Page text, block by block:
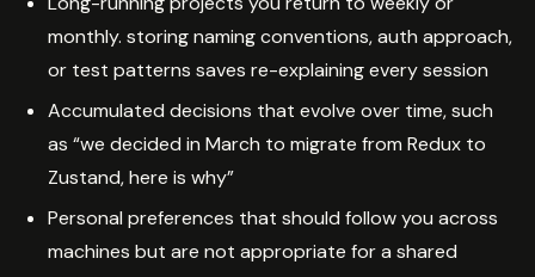
monthly. storing naming conventions, auth approach,
or test patterns saves re-explaining every session
Accumulated decisions that evolve over time, such
as “we decided in March to migrate from Redux to
Zustand, here is why”
Personal preferences that should follow you across
machines but are not appropriate for a shared